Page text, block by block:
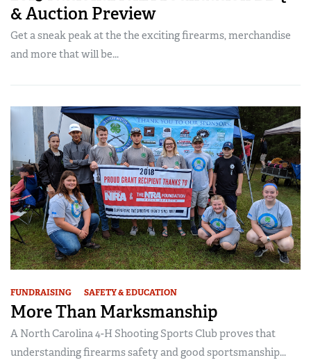
& Auction Preview
Get a sneak peak at the the exciting firearms, merchandise
and more that will be...
FUNDRAISING SAFETY & EDUCATION
More Than Marksmanship
A North Carolina 4-H Shooting Sports Club proves that
understanding firearms safety and good sportsmanship...